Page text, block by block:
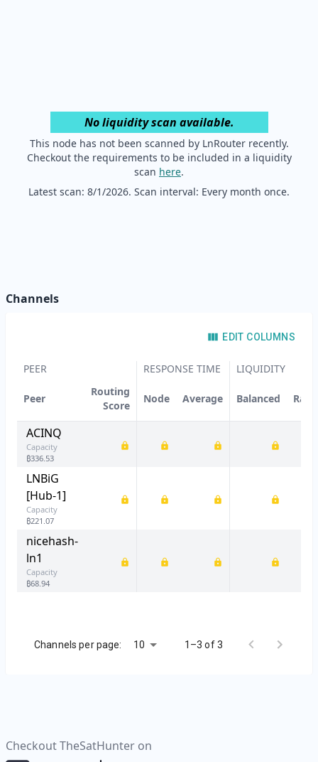
No liquidity scan available.
This node has not been scanned by LnRouter recently.
Checkout the requirements to be included in a liquidity
scan here.
Latest scan: 8/1/2026. Scan interval: Every month once.
Channels
EDIT COLUMNS
PEER RESPONSE TIME LIQUIDITY
Peer
Routing
Score
Node Average Balanced Ratio
ACINQ
Capacity
₿336.53
LNBiG
[Hub-1]
Capacity
₿221.07
nicehash-
ln1
Capacity
₿68.94
Channels per page: 10 1–3 of 3
CheckoutTheSatHunter on